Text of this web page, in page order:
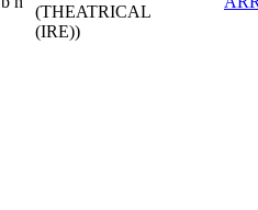
(THEATRICAL
(IRE))